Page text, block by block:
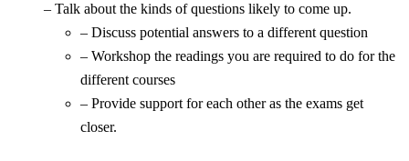
– Talk about the kinds of questions likely to come up.
– Discuss potential answers to a different question
– Workshop the readings you are required to do for the
different courses
– Provide support for each other as the exams get
closer.